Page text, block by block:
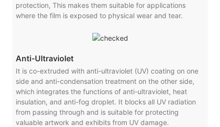
protection, This makes them suitable for applications
where the film is exposed to physical wear and tear.
Anti-Ultraviolet
It is co-extruded with anti-ultraviolet (UV) coating on one
side and anti-condensation treatment on the other side,
which integrates the functions of anti-ultraviolet, heat
insulation, and anti-fog droplet. It blocks all UV radiation
from passing through and is suitable for protecting
valuable artwork and exhibits from UV damage.